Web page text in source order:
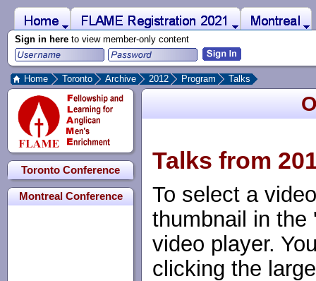
Sign in here to view member-only content
Home Toronto Archive 2012 Program Talks
Toronto Conference
Montreal Conference
Talks from
To select a
thumbnail in the
video player.
clicking the